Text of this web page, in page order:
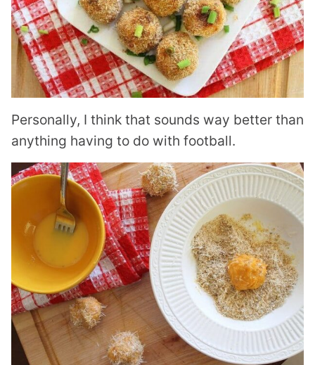
Personally, I think that sounds way better than
anything having to do with football.